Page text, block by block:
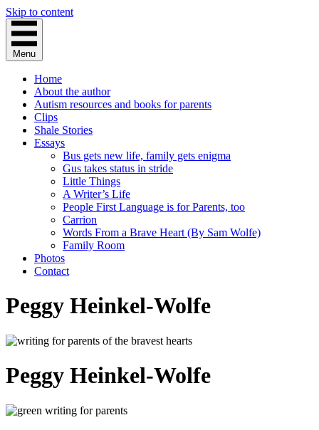
Skip to content
Menu
Home
About the author
Autism resources and books for parents
Clips
Shale Stories
Essays
Bus gets new life, family gets enigma
Gus takes status in stride
Little Things
A Writer’s Life
People First Language is for Parents, too
Carrion
Words From a Brave Heart (By Sam Wolfe)
Family Room
Photos
Contact
Peggy Heinkel-Wolfe
Peggy Heinkel-Wolfe